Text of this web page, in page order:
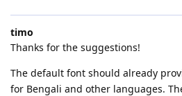
timo
Thanks for the suggestions!
The default font should already
for Bengali and other languages.